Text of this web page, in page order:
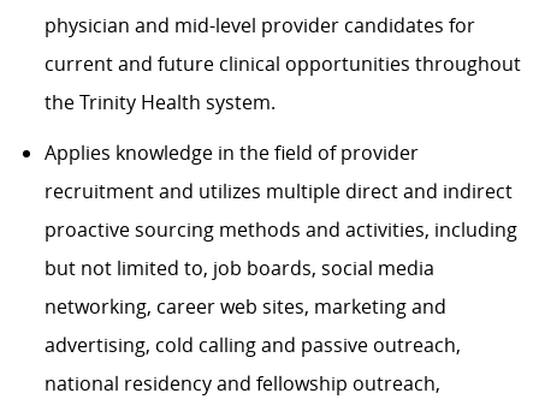
physician and mid-level provider candidates for
current and future clinical opportunities throughout
the Trinity Health system.
Applies knowledge in the field of provider
recruitment and utilizes multiple direct and indirect
proactive sourcing methods and activities, including
but not limited to, job boards, social media
networking, career web sites, marketing and
advertising, cold calling and passive outreach,
national residency and fellowship outreach,